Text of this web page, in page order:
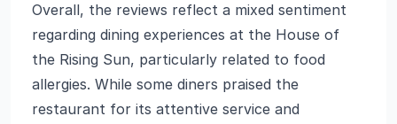
Overall, the reviews reflect a mixed sentiment
regarding dining experiences at the House of
the Rising Sun, particularly related to food
allergies. While some diners praised the
restaurant for its attentive service and